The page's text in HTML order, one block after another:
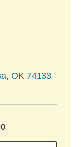
OK 74133